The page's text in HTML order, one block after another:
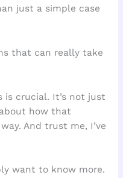
just a simple case
that can really take
is crucial. It’s not just
how that
And trust me, I’ve
want to know more.